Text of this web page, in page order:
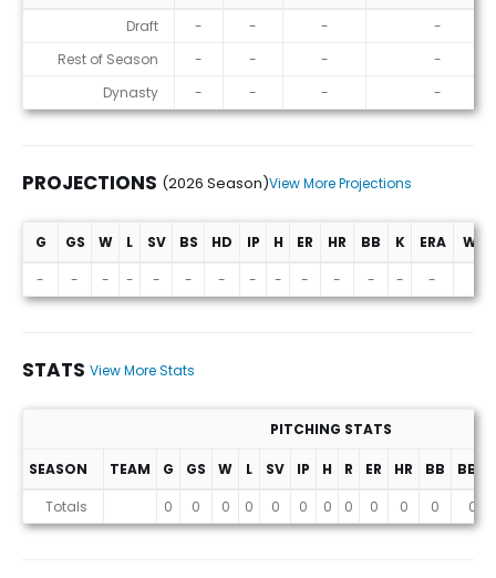
Draft
- - -
-
Rest of Season
- - -
-
Dynasty
- - - -
PROJECTIONS (2026 Season)View More Projections
Projections (2026 Season)
G GS W L SV BS HD IP H ER HR BB K ERA
-
- - - - - - - - - - - - -
STATS View More Stats
Stats
PITCHING STATS
SEASON TEAM G GS W L SV IP H R ER HR BB
BB%
Totals
0 0 0 0 0 0 0 0 0 0 0 0